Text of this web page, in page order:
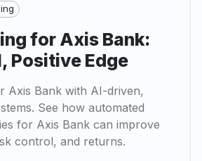
for Axis Bank:
Positive Edge
Axis Bank with AI-driven,
See how automated
for Axis Bank can improve
control, and returns.